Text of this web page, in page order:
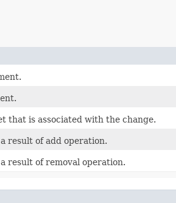
that is associated with the change.
result of add operation.
result of removal operation.